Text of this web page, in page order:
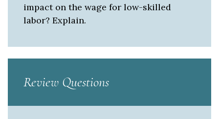
impact on the wage for low-skilled
labor? Explain.
Review Questions